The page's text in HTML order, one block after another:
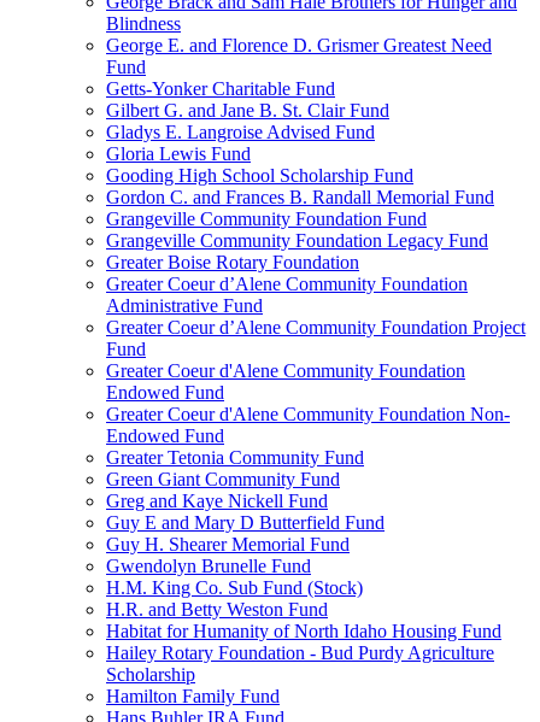
Blindness
George E. and Florence D. Grismer Greatest Need
Fund
Getts-Yonker Charitable Fund
Gilbert G. and Jane B. St. Clair Fund
Gladys E. Langroise Advised Fund
Gloria Lewis Fund
Gooding High School Scholarship Fund
Gordon C. and Frances B. Randall Memorial Fund
Grangeville Community Foundation Fund
Grangeville Community Foundation Legacy Fund
Greater Boise Rotary Foundation
Greater Coeur d’Alene Community Foundation
Administrative Fund
Greater Coeur d’Alene Community Foundation Project
Fund
Greater Coeur d'Alene Community Foundation
Endowed Fund
Greater Coeur d'Alene Community Foundation Non-
Endowed Fund
Greater Tetonia Community Fund
Green Giant Community Fund
Greg and Kaye Nickell Fund
Guy E and Mary D Butterfield Fund
Guy H. Shearer Memorial Fund
Gwendolyn Brunelle Fund
H.M. King Co. Sub Fund (Stock)
H.R. and Betty Weston Fund
Habitat for Humanity of North Idaho Housing Fund
Hailey Rotary Foundation - Bud Purdy Agriculture
Scholarship
Hamilton Family Fund
Hans Buhler IRA Fund